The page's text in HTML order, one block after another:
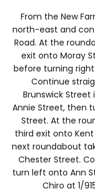
From the New
north-east and
Road. At the
exit onto Moray
before turning
Continue
Brunswick
Annie Street, then
Street. At the
third exit onto
next roundabout
Chester Street.
turn left onto Ann
Chiro at 1/